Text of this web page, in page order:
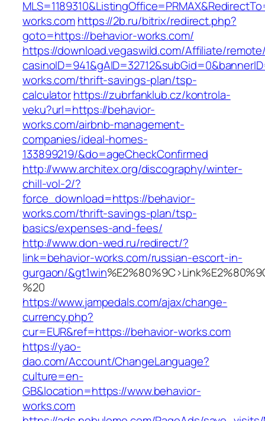
works.comhttps://2b.ru/bitrix/redirect.php?
goto=https://behavior-works.com/
https://download.vegaswild.com/Affiliate/
works.com/thrift-savings-plan/tsp-
calculatorhttps://zubrfanklub.cz/kontrola-
veku?url=https://behavior-
works.com/airbnb-management-
companies/ideal-homes-
133899219/&do=ageCheckConfirmed
http://www.architex.org/discography/winter-
chill-vol-2/?
force_download=https://behavior-
works.com/thrift-savings-plan/tsp-
basics/expenses-and-fees/
http://www.don-wed.ru/redirect/?
link=behavior-works.com/russian-escort-in-
gurgaon/&gt1win
%20
https://www.jampedals.com/ajax/change-
currency.php?
cur=EUR&ref=https://behavior-works.com
https://yao-
dao.com/Account/ChangeLanguage?
culture=en-
GB&location=https://www.behavior-
works.com